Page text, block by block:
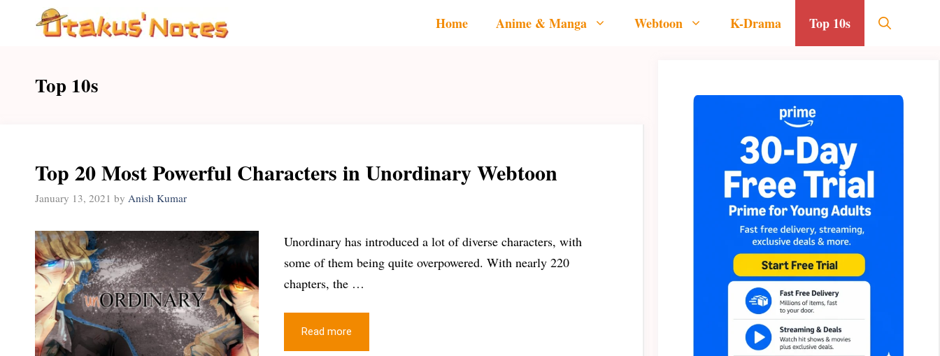
Home Anime & Manga Webtoon K-Drama Top 10s
Top 10s
Top 20 Most Powerful Characters in Unordinary Webtoon
January 13, 2021 by Anish Kumar
Unordinary has introduced a lot of diverse characters, with
some of them being quite overpowered. With nearly 220
chapters, the …
Read more